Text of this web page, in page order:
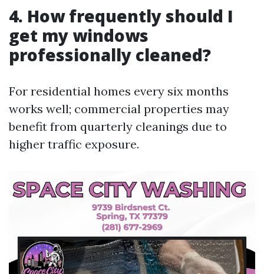
4. How frequently should I
get my windows
professionally cleaned?
For residential homes every six months
works well; commercial properties may
benefit from quarterly cleanings due to
higher traffic exposure.